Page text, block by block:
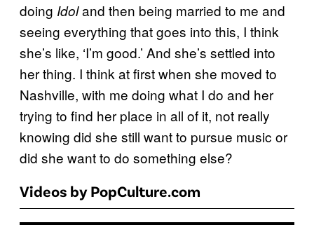
doing Idoland then being married to me and
seeing everything that goes into this, I think
she’s like, ‘I’m good.’ And she’s settled into
her thing. I think at first when she moved to
Nashville, with me doing what I do and her
trying to find her place in all of it, not really
knowing did she still want to pursue music or
did she want to do something else?
Videos by PopCulture.com